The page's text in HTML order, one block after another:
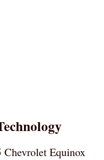
Chevrolet Equinox